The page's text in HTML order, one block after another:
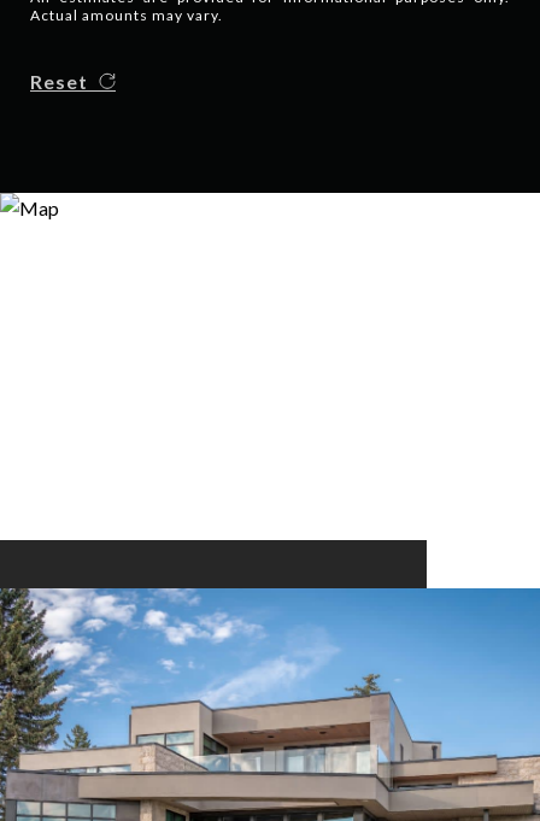
Actual amounts may vary.
Reset